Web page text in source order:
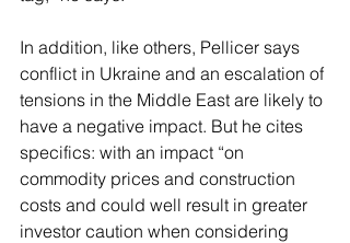
In addition, like others, Pellicer says
conflict in Ukraine and an escalation of
tensions in the Middle East are likely to
have a negative impact. But he cites
specifics: with an impact “on
commodity prices and construction
costs and could well result in greater
investor caution when considering